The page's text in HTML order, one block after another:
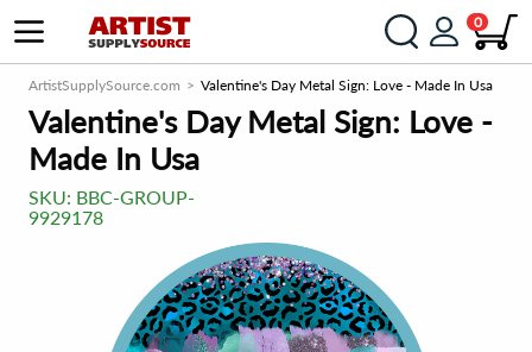
0
ArtistSupplySource.com Valentine's Day Metal Sign: Love - Made In Usa
Valentine's Day Metal Sign: Love -
Made In Usa
SKU: BBC-GROUP-
9929178